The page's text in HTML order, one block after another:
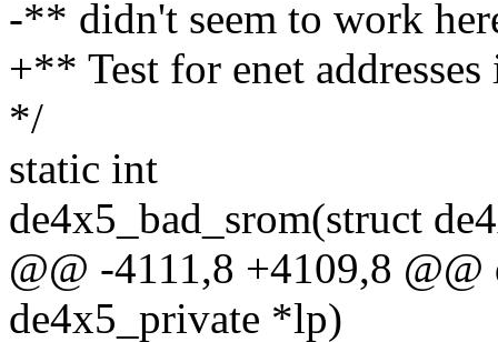
-** didn't seem to work
+** Test for enet
*/
static int
de4x5_bad_srom(struct
@@ -4111,8 +4109,8
de4x5_private *lp)